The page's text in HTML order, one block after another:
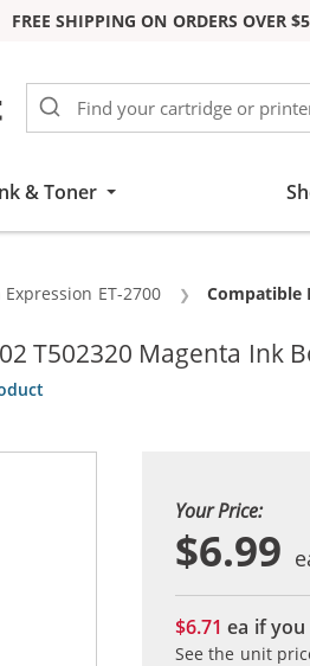
FREE SHIPPING ON ORDERS OVER
& Toner
Expression ET-2700 Current:
Compatible
T502320 Magenta Ink
Your Price:
$6.99
$6.71ea if
See the unit